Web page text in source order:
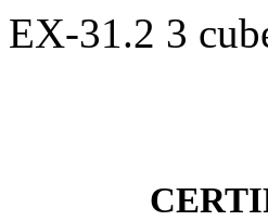
EX-31.2 3